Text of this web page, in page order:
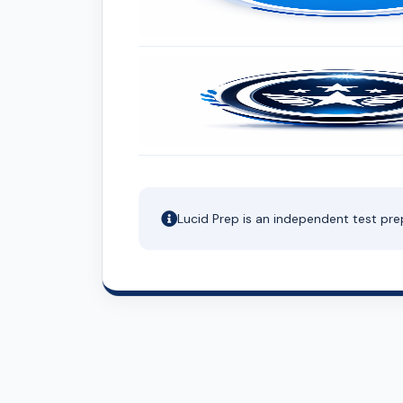
Lucid Prep is an independent test